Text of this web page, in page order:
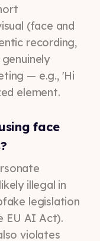
(face and
recording,
— e.g., 'Hi
element.
face
illegal in
legislation
EU AI Act).
violates